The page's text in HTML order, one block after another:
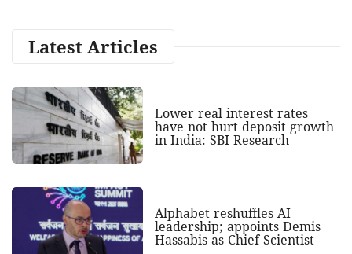
Latest Articles
Lower real interest rates
have not hurt deposit growth
in India: SBI Research
Alphabet reshuffles AI
leadership; appoints Demis
Hassabis as Chief Scientist